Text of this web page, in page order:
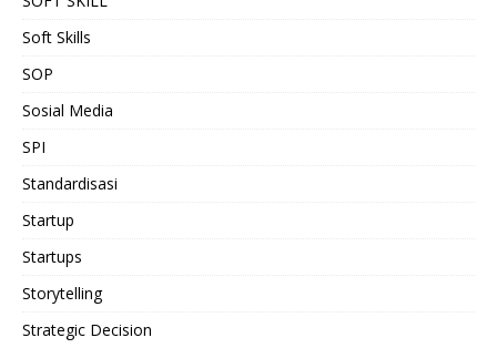
Soft Skills
SOP
Sosial Media
SPI
Standardisasi
Startup
Startups
Storytelling
Strategic Decision